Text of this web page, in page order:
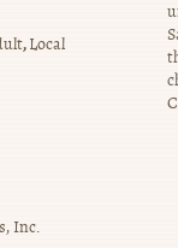
,Local
Inc.